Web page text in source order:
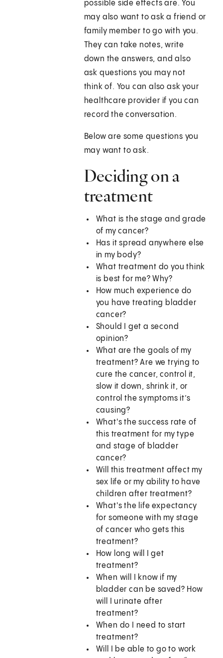
possible side effects are. You
may also want to ask a friend or
family member to go with you.
They can take notes, write
down the answers, and also
ask questions you may not
think of. You can also ask your
healthcare provider if you can
record the conversation.
Below are some questions you
may want to ask.
Deciding on a
treatment
What is the stage and grade
of my cancer?
Has it spread anywhere else
in my body?
What treatment do you think
is best for me? Why?
How much experience do
you have treating bladder
cancer?
Should I get a second
opinion?
What are the goals of my
treatment? Are we trying to
cure the cancer, control it,
slow it down, shrink it, or
control the symptoms it’s
causing?
What's the success rate of
this treatment for my type
and stage of bladder
cancer?
Will this treatment affect my
sex life or my ability to have
children after treatment?
What's the life expectancy
for someone with my stage
of cancer who gets this
treatment?
How long will I get
treatment?
When will I know if my
bladder can be saved? How
will I urinate after
treatment?
When do I need to start
treatment?
Will I be able to go to work